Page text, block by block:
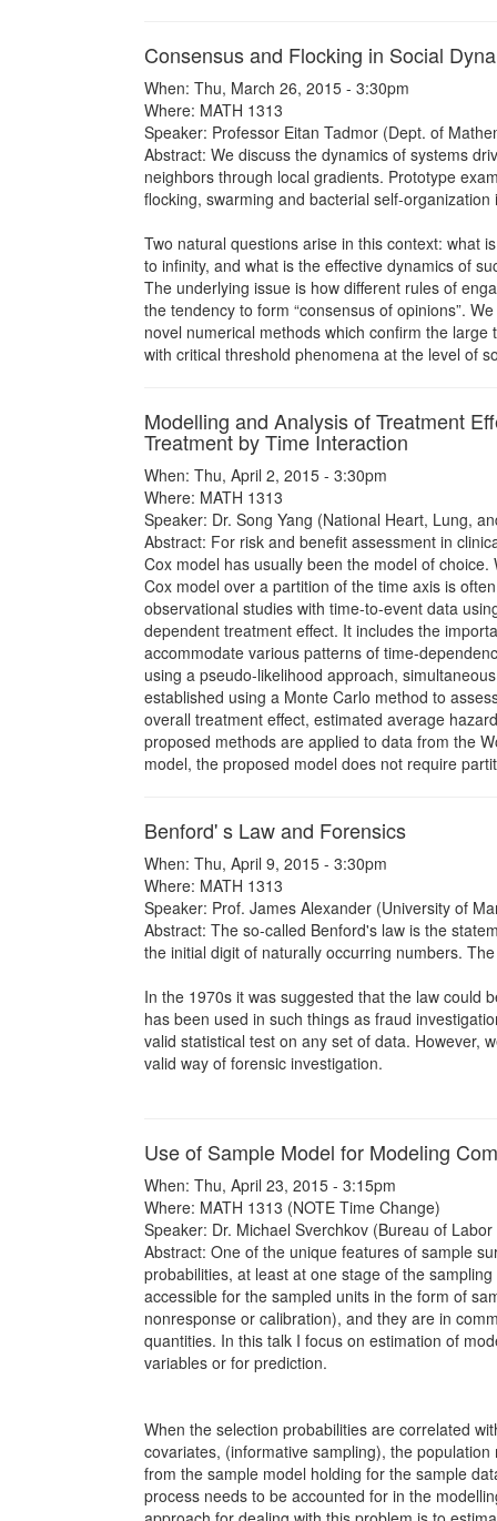
Consensus and Flocking in Social
When: Thu, March 26, 2015 - 3:30pm
Where: MATH 1313
Speaker: Professor Eitan Tadmor (Dept. of
Abstract: We discuss the dynamics of systems
neighbors through local gradients. Prototype
flocking, swarming and bacterial self-
Two natural questions arise in this context: what
to infinity, and what is the effective dynamics of
The underlying issue is how different rules of
the tendency to form “consensus of opinions”.
novel numerical methods which confirm the
with critical threshold phenomena at the level of
Modelling and Analysis of Treatment
Treatment by Time Interaction
When: Thu, April 2, 2015 - 3:30pm
Where: MATH 1313
Speaker: Dr. Song Yang (National Heart, Lung,
Abstract: For risk and benefit assessment in
Cox model has usually been the model of
Cox model over a partition of the time axis is
observational studies with time-to-event data
dependent treatment effect. It includes the
accommodate various patterns of time-
using a pseudo-likelihood approach,
established using a Monte Carlo method to
overall treatment effect, estimated average
proposed methods are applied to data from the
model, the proposed model does not require
Benford' s Law and Forensics
When: Thu, April 9, 2015 - 3:30pm
Where: MATH 1313
Speaker: Prof. James Alexander (University of
Abstract: The so-called Benford's law is the
the initial digit of naturally occurring numbers.
In the 1970s it was suggested that the law could
has been used in such things as fraud
valid statistical test on any set of data. However,
valid way of forensic investigation.
Use of Sample Model for Modeling
When: Thu, April 23, 2015 - 3:15pm
Where: MATH 1313 (NOTE Time Change)
Speaker: Dr. Michael Sverchkov (Bureau of
Abstract: One of the unique features of sample
probabilities, at least at one stage of the
accessible for the sampled units in the form of
nonresponse or calibration), and they are in
quantities. In this talk I focus on estimation of
variables or for prediction.
When the selection probabilities are correlated
covariates, (informative sampling), the
from the sample model holding for the sample
process needs to be accounted for in the